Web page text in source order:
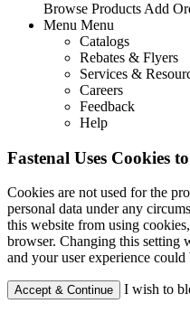
Browse Products Add
Menu Menu
Catalogs
Rebates & Flyers
Services &
Careers
Feedback
Help
Fastenal Uses Cookies
Cookies are not used for the
personal data under any
this website from using
browser. Changing this setting
and your user experience could
Accept & Continue I wish to